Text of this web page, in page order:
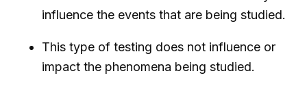
influence the events that are being studied.
This type of testing does not influence or
impact the phenomena being studied.